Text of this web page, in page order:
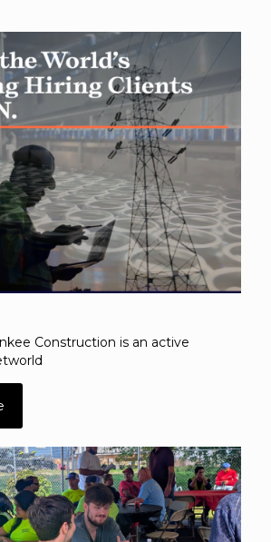
Construction is an active